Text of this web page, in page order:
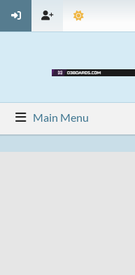
Main Menu